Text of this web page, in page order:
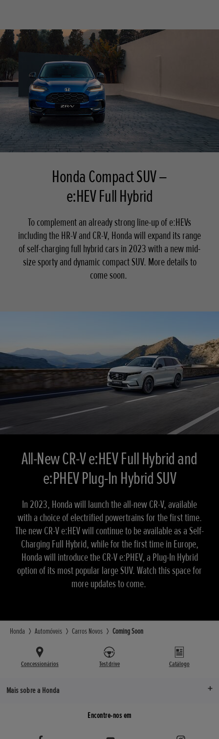
Honda Compact SUV –
e:HEV Full Hybrid
To complement an already strong line-up of e:HEVs
including the HR-V and CR-V, Honda will expand its range
of self-charging full hybrid cars in 2023 with a new mid-
size sporty and dynamic compact SUV. More details to
come soon.
All-New CR-V e:HEV Full Hybrid and
e:PHEV Plug-In Hybrid SUV
In 2023, Honda will launch the all-new CR-V, available
with a choice of electrified powertrains for the first time.
The new CR-V e:HEV will continue to be available as a Self-
Charging Full Hybrid, while for the first time in Europe,
Honda will introduce the CR-V e:PHEV, a Plug-In Hybrid
option of its most popular large SUV. Watch this space for
more updates to come.
Honda Automóveis Carros Novos Coming Soon
Concessionários Test drive Catálogo
Mais sobre a Honda
Encontre-nos em